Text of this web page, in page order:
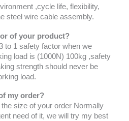
,cycle life, flexibility,
steel wire cable assembly.
of your product?
to 1 safety factor when we
load is (1000N) 100kg ,safety
strength should never be
load.
my order?
the size of your order Normally
need of it, we will try my best